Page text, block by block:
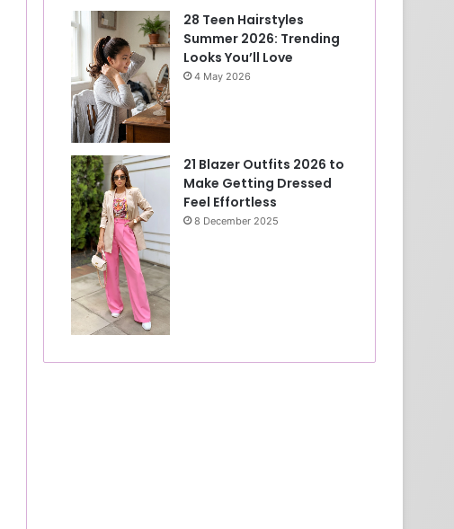
28 Teen Hairstyles
Summer 2026: Trending
Looks You’ll Love
4 May 2026
21 Blazer Outfits 2026 to
Make Getting Dressed
Feel Effortless
8 December 2025